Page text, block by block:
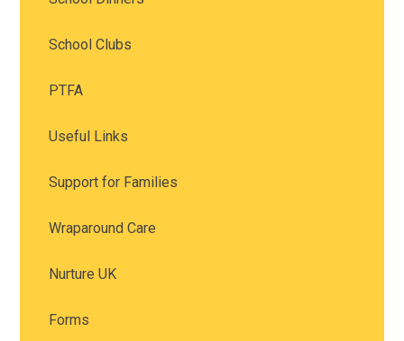
School Clubs
PTFA
Useful Links
Support for Families
Wraparound Care
Nurture UK
Forms